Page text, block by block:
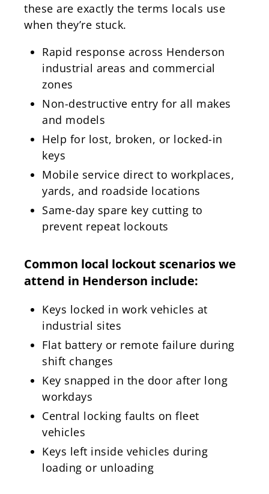
these are exactly the terms locals use
when they’re stuck.
Rapid response across Henderson
industrial areas and commercial
zones
Non-destructive entry for all makes
and models
Help for lost, broken, or locked-in
keys
Mobile service direct to workplaces,
yards, and roadside locations
Same-day spare key cutting to
prevent repeat lockouts
Common local lockout scenarios we
attend in Henderson include:
Keys locked in work vehicles at
industrial sites
Flat battery or remote failure during
shift changes
Key snapped in the door after long
workdays
Central locking faults on fleet
vehicles
Keys left inside vehicles during
loading or unloading